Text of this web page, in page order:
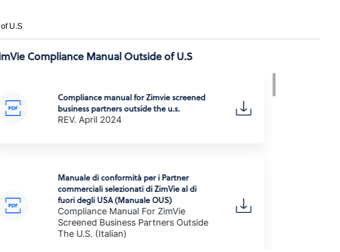
U.S
Compliance Manual Outside of U.S
Compliance manual for Zimvie screened
business partners outside the u.s.
REV. April 2024
Manuale di conformità per i Partner
commerciali selezionati di ZimVie al di
fuori degli USA (Manuale OUS)
Compliance Manual For ZimVie
Screened Business Partners Outside
The U.S. (Italian)